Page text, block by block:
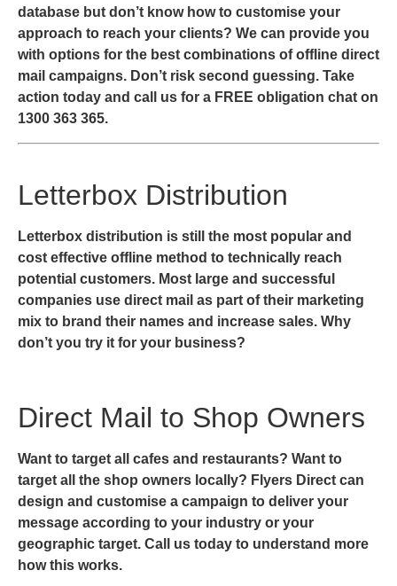
database but don’t know how to customise your
approach to reach your clients? We can provide you
with options for the best combinations of offline direct
mail campaigns. Don’t risk second guessing. Take
action today and call us for a FREE obligation chat on
1300 363 365.
Letterbox Distribution
Letterbox distribution is still the most popular and
cost effective offline method to technically reach
potential customers. Most large and successful
companies use direct mail as part of their marketing
mix to brand their names and increase sales. Why
don’t you try it for your business?
Direct Mail to Shop Owners
Want to target all cafes and restaurants? Want to
target all the shop owners locally? Flyers Direct can
design and customise a campaign to deliver your
message according to your industry or your
geographic target. Call us today to understand more
how this works.